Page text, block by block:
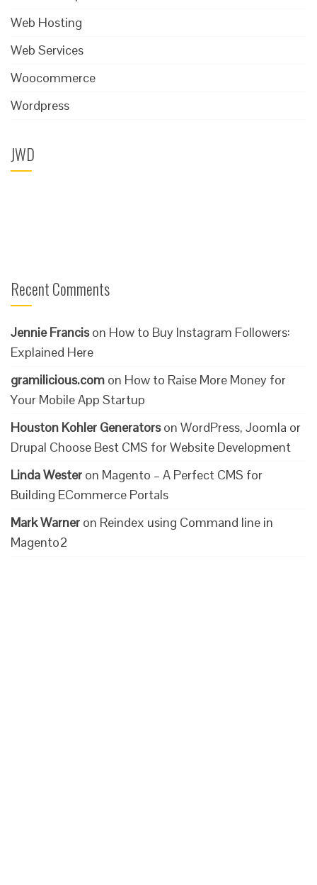
Web Hosting
Web Services
Woocommerce
Wordpress
JWD
Recent Comments
Jennie Francison How to Buy Instagram Followers:
Explained Here
gramilicious.com on How to Raise More Money for
Your Mobile App Startup
Houston Kohler Generatorson WordPress, Joomla or
Drupal Choose Best CMS for Website Development
Linda Wester on Magento – A Perfect CMS for
Building ECommerce Portals
Mark Warner on Reindex using Command line in
Magento2